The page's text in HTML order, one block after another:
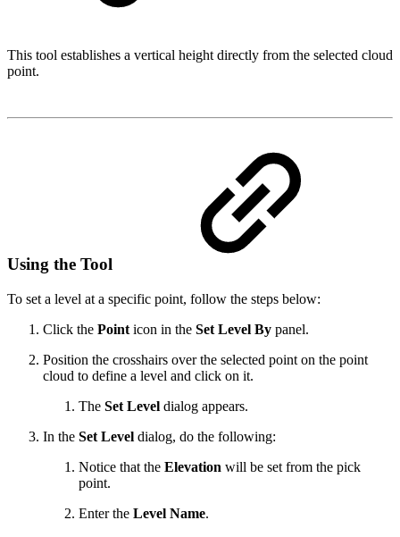
This tool establishes a vertical height directly from the selected cloud
point.
Using the Tool
To set a level at a specific point, follow the steps below:
Click the Point icon in the Set Level By panel.
Position the crosshairs over the selected point on the point
cloud to define a level and click on it.
The Set Level dialog appears.
In the Set Level dialog, do the following:
Notice that the Elevation will be set from the pick
point.
Enter the Level Name.